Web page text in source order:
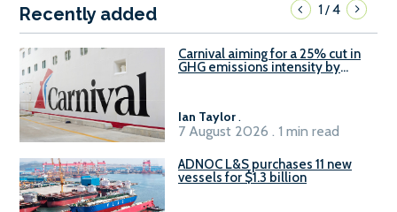
Recently added 1/4
Carnival aiming for a 25% cut in
GHG emissions intensity by
Ian Taylor.
7 August 2026 . 1 min read
ADNOC L&S purchases 11 new
vessels for $1.3 billion